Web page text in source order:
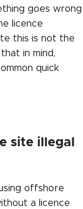
goes wrong
licence
this is not the
in mind,
quick
site illegal
offshore
a licence